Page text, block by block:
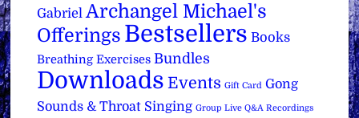
Gabriel Archangel Michael's
Offerings Bestsellers Books
Breathing Exercises Bundles
Downloads Events Gift Card Gong
Sounds & Throat Singing Group Live Q&A Recordings